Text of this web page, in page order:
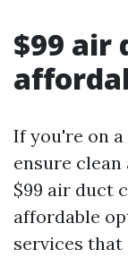
$99 air
If you're on
ensure
$99 air duct
affordable
services